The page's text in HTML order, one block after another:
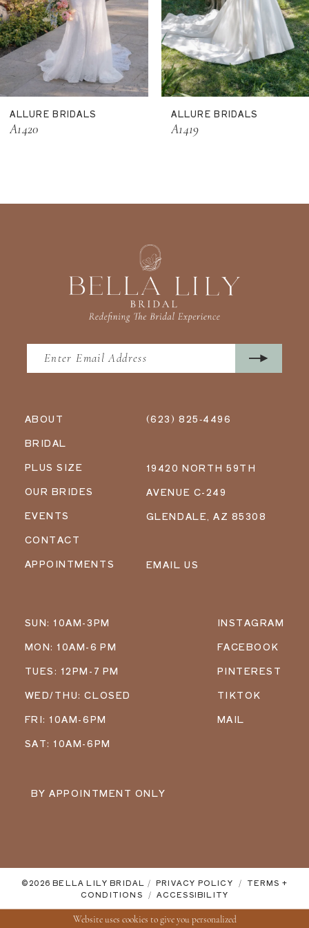
8
9
11
12
ALLURE BRIDALS
A1420
ALLURE BRIDALS
A1419
ABOUT
BRIDAL
PLUS SIZE
OUR BRIDES
EVENTS
CONTACT
APPOINTMENTS
(623) 825‑4496
19420 NORTH 59TH
AVENUE C-249
GLENDALE, AZ 85308
EMAIL US
SUN: 10AM-3PM
MON: 10AM-6 PM
TUES: 12PM-7 PM
WED/THU: CLOSED
FRI: 10AM-6PM
SAT: 10AM-6PM
BY APPOINTMENT ONLY
INSTAGRAM
FACEBOOK
PINTEREST
TIKTOK
MAIL
©2026 BELLA LILY BRIDAL PRIVACY POLICY
TERMS +
CONDITIONS
ACCESSIBILITY
Website uses cookies to give you personalized